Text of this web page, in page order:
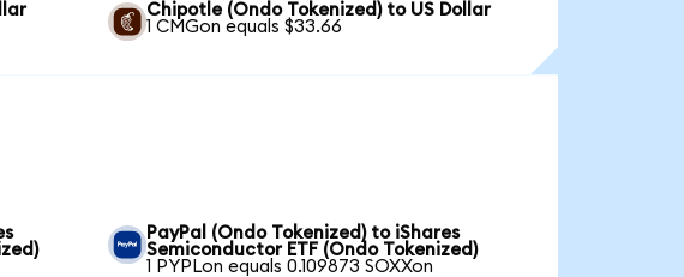
Chipotle (Ondo Tokenized) to US Dollar
1 CMGon equals $33.66
PayPal (Ondo Tokenized) to iShares
Semiconductor ETF (Ondo Tokenized)
1 PYPLon equals 0.109873 SOXXon